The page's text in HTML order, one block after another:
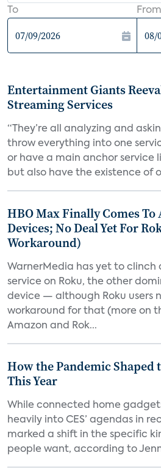
To From
Entertainment Giants
Streaming Services
“They’re all analyzing and
throw everything into one
or have a main anchor service
but also have the existence of
HBO Max Finally Comes To
Devices; No Deal Yet For
Workaround)
WarnerMedia has yet to clinch
service on Roku, the other
device — although Roku users
workaround for that (more on
Amazon and Rok...
How the Pandemic Shaped
This Year
While connected home
heavily into CES’ agendas in
marked a shift in the specific
people want, according to